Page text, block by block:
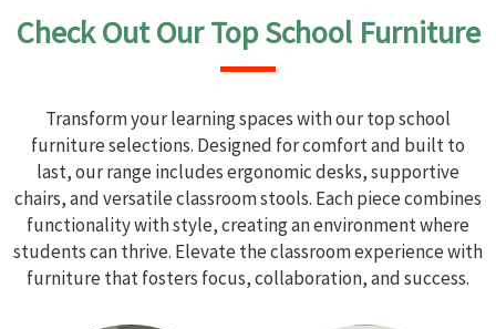
Check Out Our Top School Furniture
Transform your learning spaces with our top school
furniture selections. Designed for comfort and built to
last, our range includes ergonomic desks, supportive
chairs, and versatile classroom stools. Each piece combines
functionality with style, creating an environment where
students can thrive. Elevate the classroom experience with
furniture that fosters focus, collaboration, and success.